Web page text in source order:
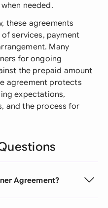
needed.
these agreements
services, payment
Many
for ongoing
the prepaid amount
agreement protects
expectations,
and the process for
Agreement?